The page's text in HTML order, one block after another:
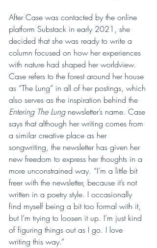
After Case was contacted by the online
platform Substack in early 2021, she
decided that she was ready to write a
column focused on how her experiences
with nature had shaped her worldview.
Case refers to the forest around her house
as “The Lung” in all of her postings, which
also serves as the inspiration behind the
Entering The Lung newsletter’s name. Case
says that although her writing comes from
a similar creative place as her
songwriting, the newsletter has given her
new freedom to express her thoughts in a
more unconstrained way. “I’m a little bit
freer with the newsletter, because it’s not
written in a poetry style. I occasionally
find myself being a bit too formal with it,
but I’m trying to loosen it up. I’m just kind
of figuring things out as I go. I love
writing this way.”